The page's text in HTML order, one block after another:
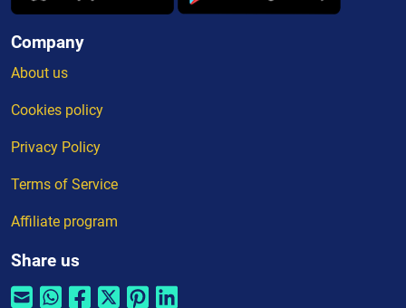
Company
About us
Cookies policy
Privacy Policy
Terms of Service
Affiliate program
Share us